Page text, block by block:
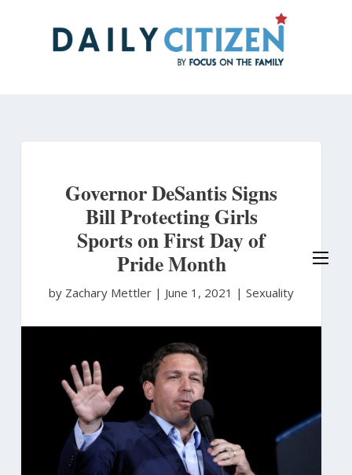
Governor DeSantis Signs
Bill Protecting Girls
Sports on First Day of
Pride Month
by Zachary Mettler | June 1, 2021 | Sexuality